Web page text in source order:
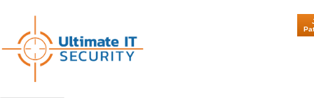
"Patch Tuesday -